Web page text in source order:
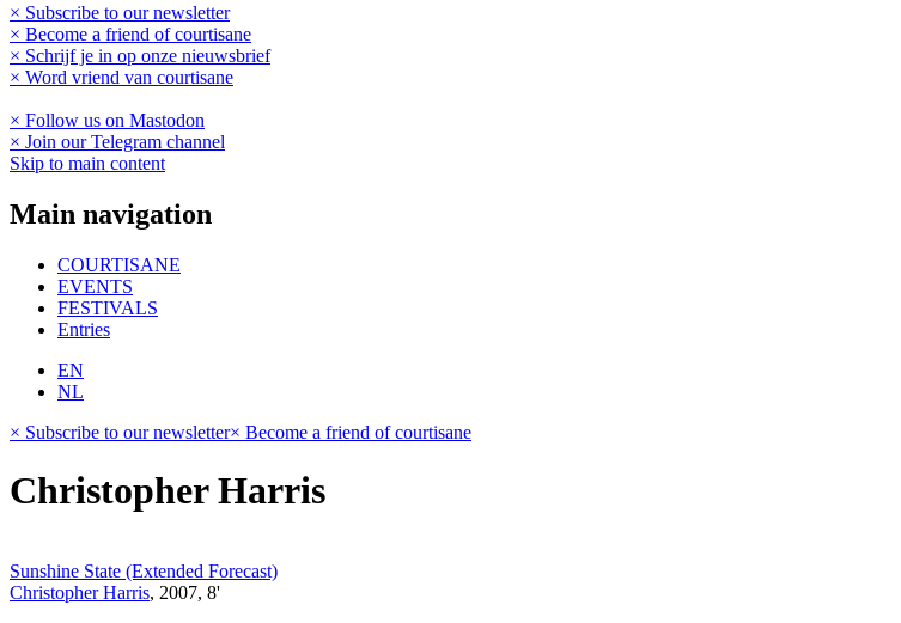
× Subscribe to our newsletter
× Become a friend of courtisane
× Schrijf je in op onze nieuwsbrief
× Word vriend van courtisane
× Follow us on Mastodon
× Join our Telegram channel
Skip to main content
Main navigation
COURTISANE
EVENTS
FESTIVALS
Entries
EN
NL
× Subscribe to our newsletter× Become a friend of courtisane
Christopher Harris
Sunshine State (Extended Forecast)
Christopher Harris, 2007, 8'